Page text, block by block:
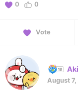
0 0
Vote
August 7,